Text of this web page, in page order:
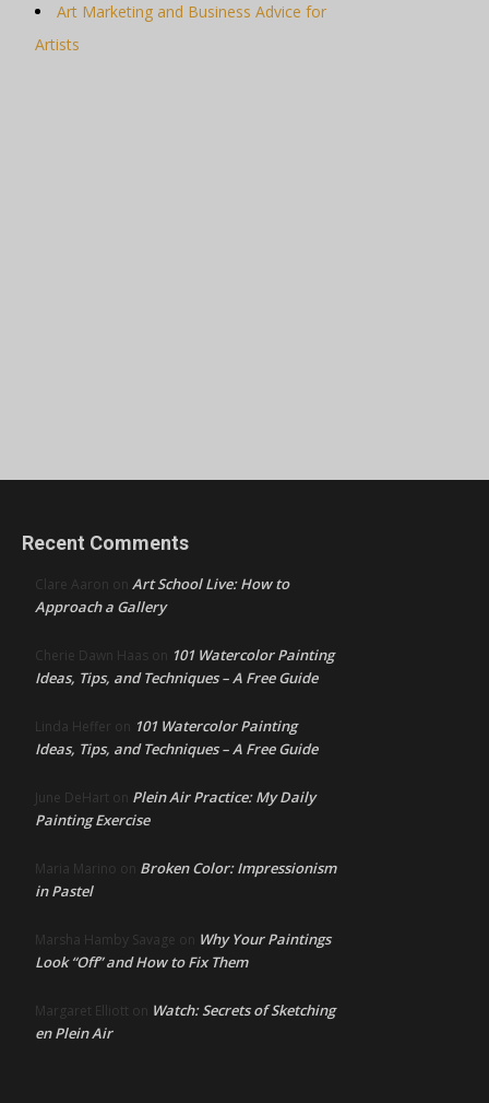
Art Marketing and Business Advice for
Artists
Recent Comments
Clare Aaron on Art School Live: How to
Approach a Gallery
Cherie Dawn Haas on 101 Watercolor Painting
Ideas, Tips, and Techniques – A Free Guide
Linda Heffer on 101 Watercolor Painting
Ideas, Tips, and Techniques – A Free Guide
June DeHart on Plein Air Practice: My Daily
Painting Exercise
Maria Marino on Broken Color: Impressionism
in Pastel
Marsha Hamby Savage on Why Your Paintings
Look “Off” and How to Fix Them
Margaret Elliott on Watch: Secrets of Sketching
en Plein Air